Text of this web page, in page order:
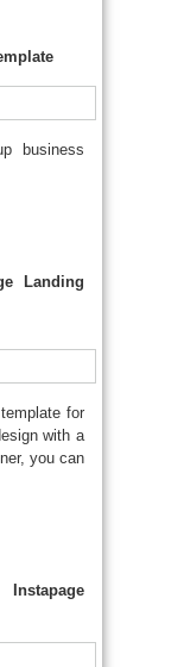
business
Landing
for
with a
you can